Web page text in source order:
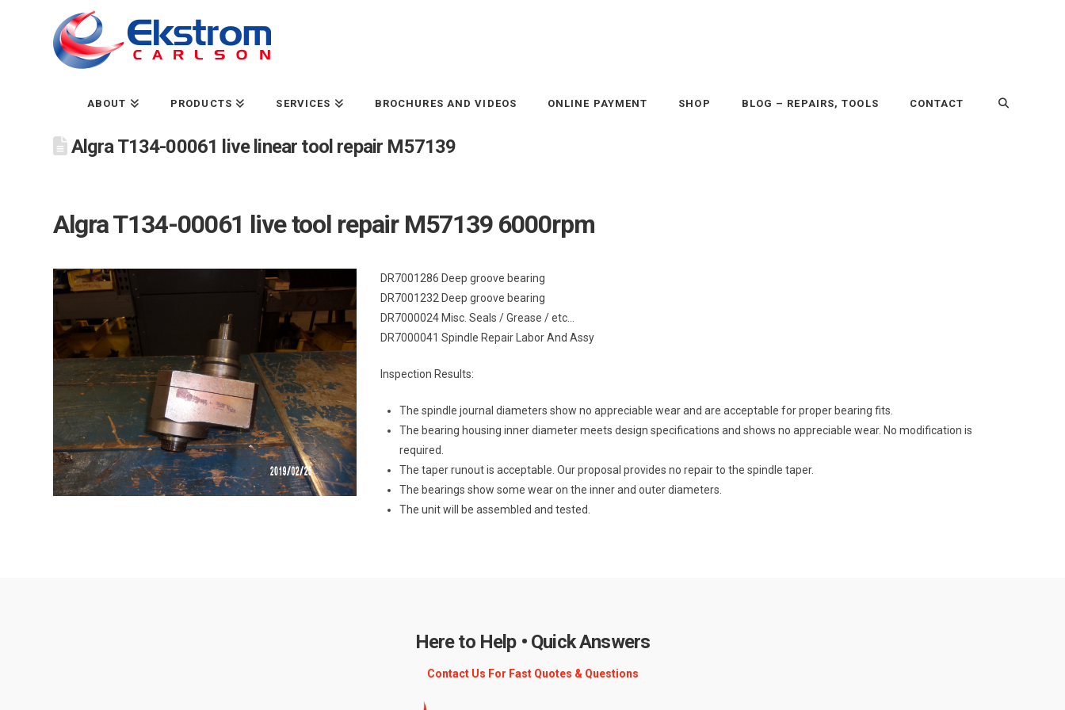
ABOUT PRODUCTS SERVICES BROCHURES AND VIDEOS ONLINE PAYMENT SHOP BLOG – REPAIRS, TOOLS CONTACT
Algra T134-00061 live linear tool repair M57139
Algra T134-00061 live tool repair M57139 6000rpm
DR7001286 Deep groove bearing
DR7001232 Deep groove bearing
DR7000024 Misc. Seals / Grease / etc…
DR7000041 Spindle Repair Labor And Assy
Inspection Results:
The spindle journal diameters show no appreciable wear and are acceptable for proper bearing fits.
The bearing housing inner diameter meets design specifications and shows no appreciable wear. No modification is
required.
The taper runout is acceptable. Our proposal provides no repair to the spindle taper.
The bearings show some wear on the inner and outer diameters.
The unit will be assembled and tested.
Here to Help • Quick Answers
Contact Us For Fast Quotes & Questions